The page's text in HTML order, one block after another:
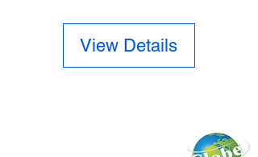
View Details